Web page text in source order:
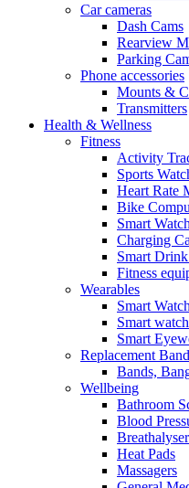
Car cameras
Dash Cams
Rearview
Parking
Phone accessories
Mounts &
Transmitters
Health & Wellness
Fitness
Activity
Sports
Heart Rate
Bike
Smart
Charging
Smart
Fitness
Wearables
Smart
Smart
Smart
Replacement
Bands,
Wellbeing
Bathroom
Blood
Heat Pads
Massagers